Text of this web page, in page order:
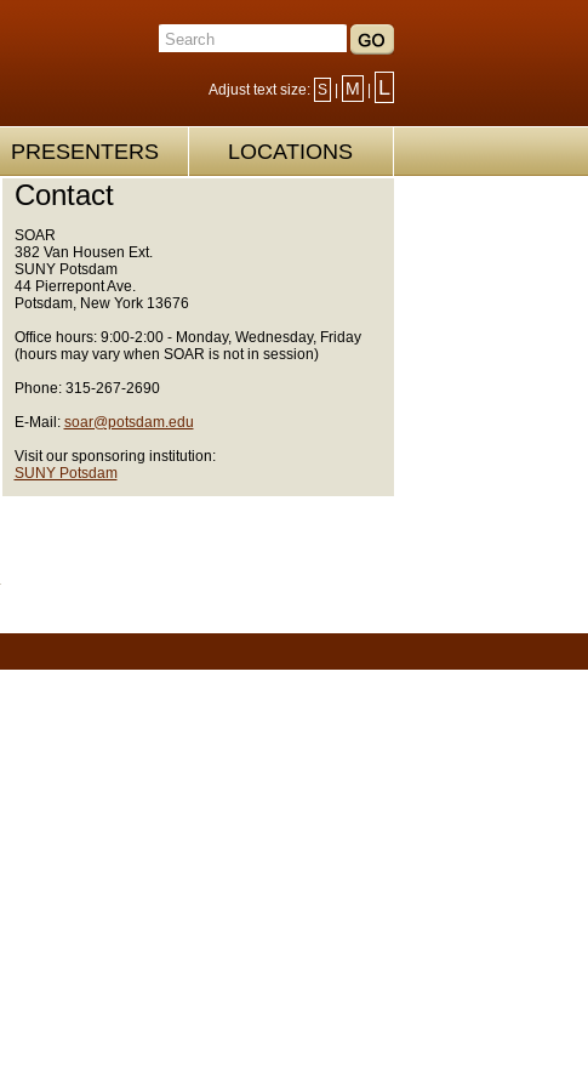
Adjust text size: S M L
PRESENTERS LOCATIONS
Contact
SOAR
382 Van Housen Ext.
SUNY Potsdam
44 Pierrepont Ave.
Potsdam, New York 13676
Office hours: 9:00-2:00 - Monday, Wednesday, Friday
(hours may vary when SOAR is not in session)
Phone: 315-267-2690
E-Mail: soar@potsdam.edu
Visit our sponsoring institution:
SUNY Potsdam